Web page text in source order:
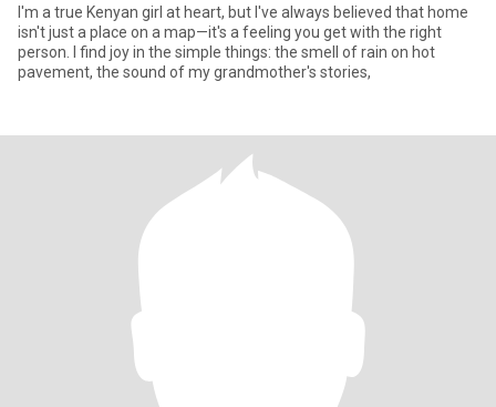
I'm a true Kenyan girl at heart, but I've always believed that home
isn't just a place on a map—it's a feeling you get with the right
person. I find joy in the simple things: the smell of rain on hot
pavement, the sound of my grandmother's stories,